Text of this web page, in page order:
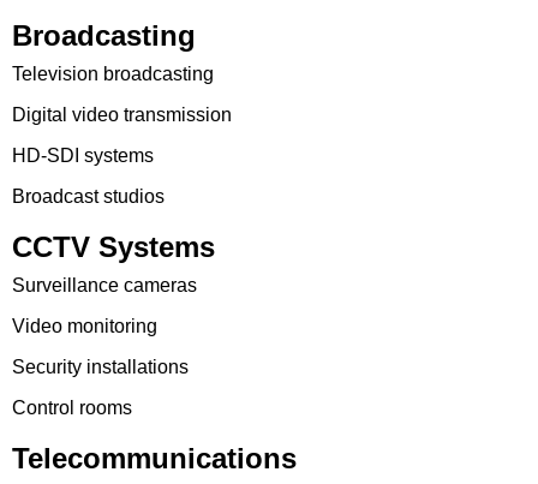
Broadcasting
Television broadcasting
Digital video transmission
HD-SDI systems
Broadcast studios
CCTV Systems
Surveillance cameras
Video monitoring
Security installations
Control rooms
Telecommunications